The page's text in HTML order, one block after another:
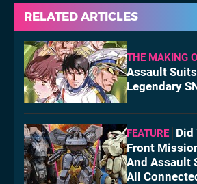
RELATED ARTICLES
THE MAKING
Assault
Legendary
FEATURE
Did
Front
And Assault
All